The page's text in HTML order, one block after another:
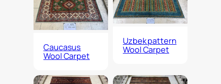
Caucasus
Wool Carpet
Uzbek pattern
Wool Carpet